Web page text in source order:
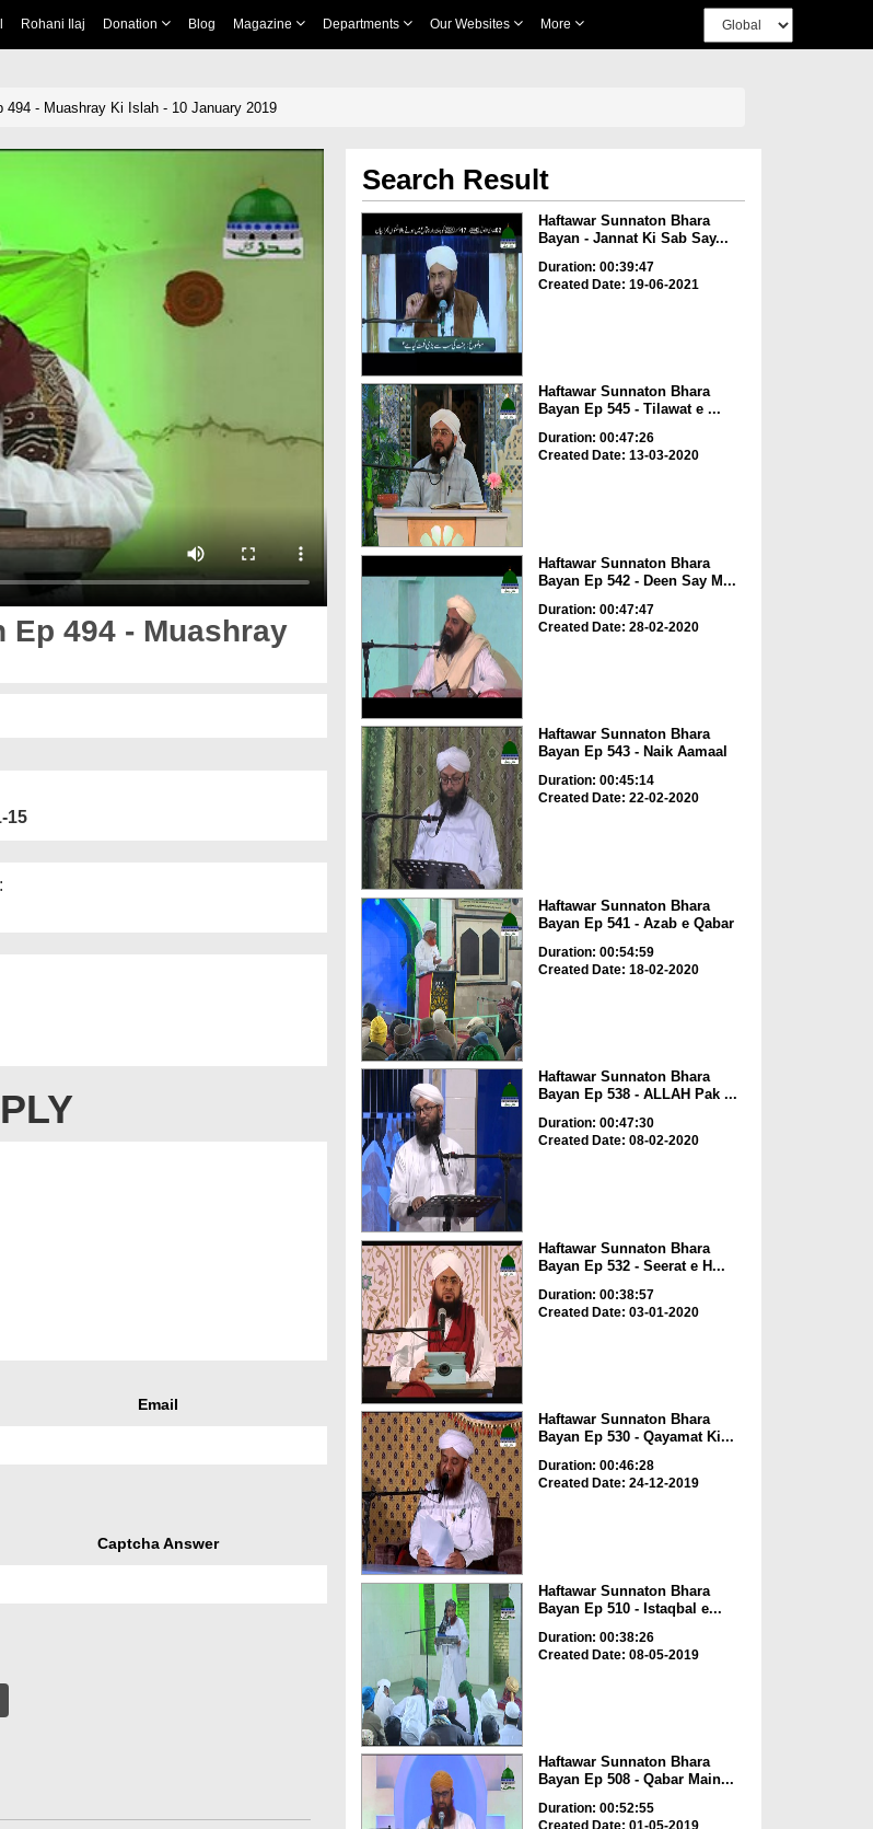
Rohani Ilaj Donation Blog Magazine Departments Our Websites More
494 - Muashray Ki Islah - 10 January 2019
Ep 494 - Muashray
15
Email
Captcha Answer
Search Result
Haftawar Sunnaton Bhara
Bayan - Jannat Ki Sab Say...
Duration: 00:39:47
Created Date: 19-06-2021
Haftawar Sunnaton Bhara
Bayan Ep 545 - Tilawat e ...
Duration: 00:47:26
Created Date: 13-03-2020
Haftawar Sunnaton Bhara
Bayan Ep 542 - Deen Say M...
Duration: 00:47:47
Created Date: 28-02-2020
Haftawar Sunnaton Bhara
Bayan Ep 543 - Naik Aamaal
Duration: 00:45:14
Created Date: 22-02-2020
Haftawar Sunnaton Bhara
Bayan Ep 541 - Azab e Qabar
Duration: 00:54:59
Created Date: 18-02-2020
Haftawar Sunnaton Bhara
Bayan Ep 538 - ALLAH Pak ...
Duration: 00:47:30
Created Date: 08-02-2020
Haftawar Sunnaton Bhara
Bayan Ep 532 - Seerat e H...
Duration: 00:38:57
Created Date: 03-01-2020
Haftawar Sunnaton Bhara
Bayan Ep 530 - Qayamat Ki...
Duration: 00:46:28
Created Date: 24-12-2019
Haftawar Sunnaton Bhara
Bayan Ep 510 - Istaqbal e...
Duration: 00:38:26
Created Date: 08-05-2019
Haftawar Sunnaton Bhara
Bayan Ep 508 - Qabar Main...
Duration: 00:52:55
Created Date: 01-05-2019